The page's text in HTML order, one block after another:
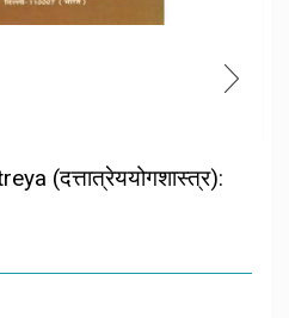
(दत्तात्रेययोगशास्त्र):